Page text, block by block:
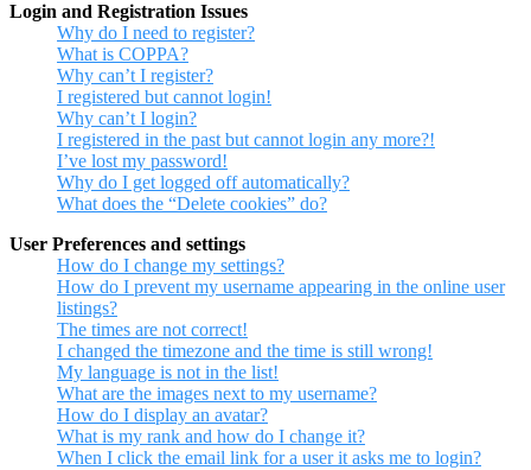
Login and Registration Issues
Why do I need to register?
What is COPPA?
Why can’t I register?
I registered but cannot login!
Why can’t I login?
I registered in the past but cannot login any more?!
I’ve lost my password!
Why do I get logged off automatically?
What does the “Delete cookies” do?
User Preferences and settings
How do I change my settings?
How do I prevent my username appearing in the online user
listings?
The times are not correct!
I changed the timezone and the time is still wrong!
My language is not in the list!
What are the images next to my username?
How do I display an avatar?
What is my rank and how do I change it?
When I click the email link for a user it asks me to login?